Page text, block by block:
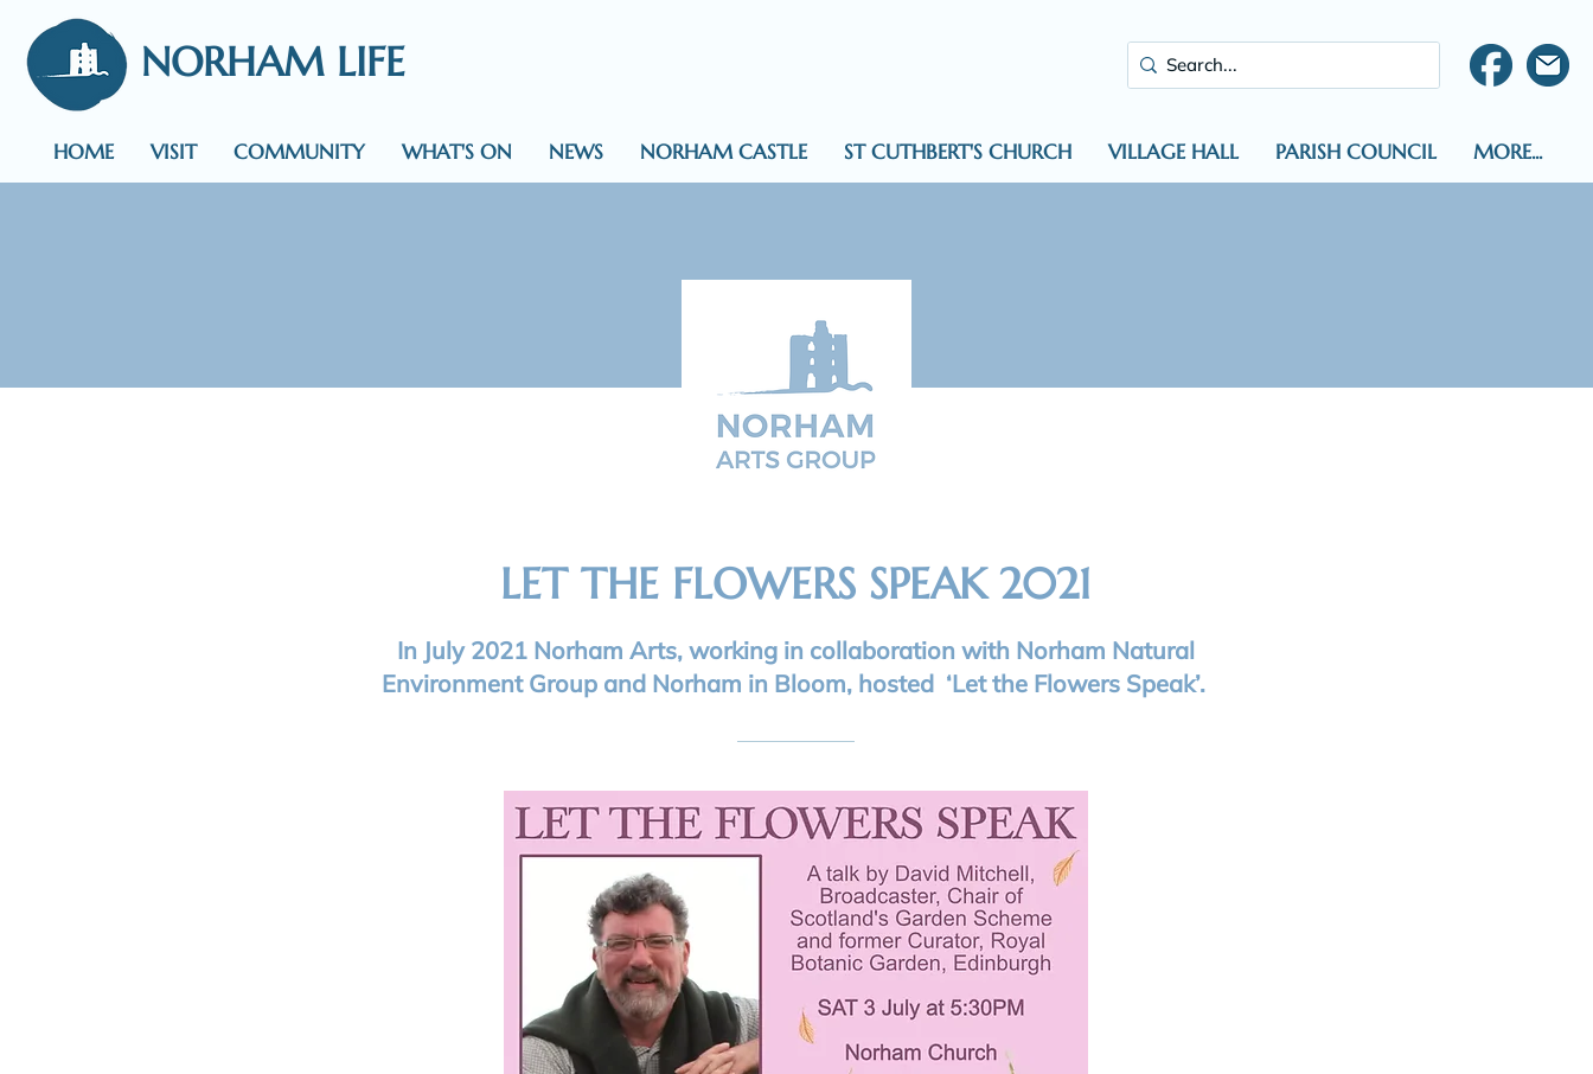
NORHAM LIFE
HOME VISIT COMMUNITY WHAT'S ON NEWS NORHAM CASTLE ST CUTHBERT'S CHURCH VILLAGE HALL PARISH COUNCIL MORE...
LET THE FLOWERS SPEAK 2021
In July 2021 Norham Arts, working in collaboration with Norham Natural
Environment Group and Norham in Bloom, hosted ‘Let the Flowers Speak’.